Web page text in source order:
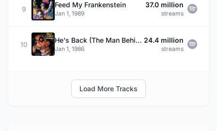
9
Feed My Frankenstein
Jan 1, 1989
37.0 million
streams
10
He's Back (The Man Behind The Mask)
Jan 1, 1986
24.4 million
streams
Load More Tracks